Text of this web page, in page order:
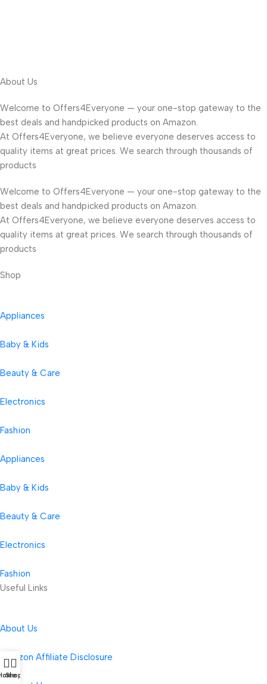
About Us
Welcome to Offers4Everyone — your one-stop gateway to the
best deals and handpicked products on Amazon.
At Offers4Everyone, we believe everyone deserves access to
quality items at great prices. We search through thousands of
products
Welcome to Offers4Everyone — your one-stop gateway to the
best deals and handpicked products on Amazon.
At Offers4Everyone, we believe everyone deserves access to
quality items at great prices. We search through thousands of
products
Shop
Appliances
Baby & Kids
Beauty & Care
Electronics
Fashion
Appliances
Baby & Kids
Beauty & Care
Electronics
Fashion
Useful Links
About Us
Amazon Affiliate Disclosure
Shop